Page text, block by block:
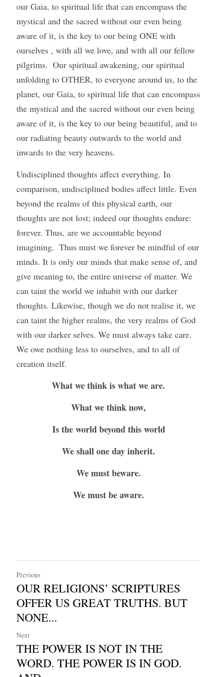
our Gaia, to spiritual life that can encompass the
mystical and the sacred without our even being
aware of it, is the key to our being ONE with
ourselves , with all we love, and with all our fellow
pilgrims.  Our spiritual awakening, our spiritual
unfolding to OTHER, to everyone around us, to the
planet, our Gaia, to spiritual life that can encompass
the mystical and the sacred without our even being
aware of it, is the key to our being beautiful, and to
our radiating beauty outwards to the world and
inwards to the very heavens.
Undisciplined thoughts affect everything. In
comparison, undisciplined bodies affect little. Even
beyond the realms of this physical earth, our
thoughts are not lost; indeed our thoughts endure:
forever. Thus, are we accountable beyond
imagining.  Thus must we forever be mindful of our
minds. It is only our minds that make sense of, and
give meaning to, the entire universe of matter. We
can taint the world we inhabit with our darker
thoughts. Likewise, though we do not realise it, we
can taint the higher realms, the very realms of God
with our darker selves. We must always take care.
We owe nothing less to ourselves, and to all of
creation itself.
What we think is what we are.
What we think now,
Is the world beyond this world
We shall one day inherit.
We must beware.
We must be aware.
Previous
OUR RELIGIONS’ SCRIPTURES
OFFER US GREAT TRUTHS. BUT
NONE...
Next
THE POWER IS NOT IN THE
WORD. THE POWER IS IN GOD.